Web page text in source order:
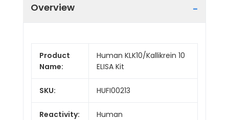
Overview
Product
Name:
Human KLK10/Kallikrein 10
ELISA Kit
SKU: HUFI00213
Reactivity: Human